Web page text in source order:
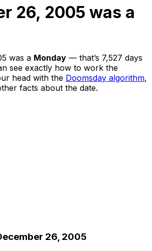
26, 2005 was a
was a Monday — that’s 7,527 days
see exactly how to work the
head with the Doomsday algorithm,
facts about the date.
26, 2005